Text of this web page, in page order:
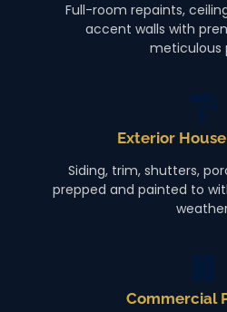
Full-room repaints,
accent walls with
meticulous
Exterior
Siding, trim, shutters,
prepped and painted to
Commercial